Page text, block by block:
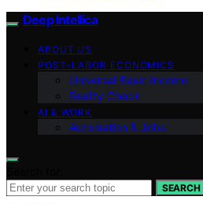
Deep Intellica
ABOUT US
POST-LABOR ECONOMICS
Universal Basic Income
Reality Check
AI & WORK
Automation & Jobs
SEARCH